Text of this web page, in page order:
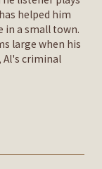
helped him
in a small town.
large when his
Al's criminal